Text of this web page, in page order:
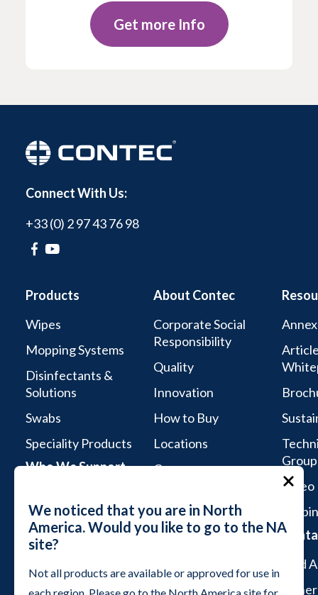
We noticed that you are in North
America. Would you like to go to the NA
site?
Not all products are available or approved for use in
Connect With Us:
+33 (0) 2 97 43 76 98
Products
Wipes
Mopping Systems
Disinfectants &
Solutions
Swabs
Speciality Products
Who We Support
Aseptic Services
Microelectronics &
Industrial Cleanrooms
About Contec
Corporate Social
Responsibility
Quality
Innovation
How to Buy
Locations
Careers
Group
Find